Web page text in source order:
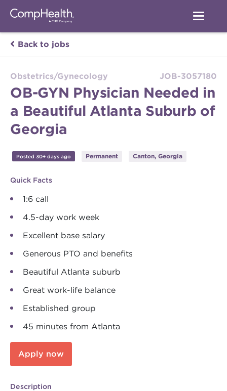
Back to jobs
Obstetrics/Gynecology JOB-3057180
OB-GYN Physician Needed in
a Beautiful Atlanta Suburb of
Georgia
Posted 30+ days ago Permanent Canton, Georgia
Quick Facts
1:6 call
4.5-day work week
Excellent base salary
Generous PTO and benefits
Beautiful Atlanta suburb
Great work-life balance
Established group
45 minutes from Atlanta
Apply now
Description